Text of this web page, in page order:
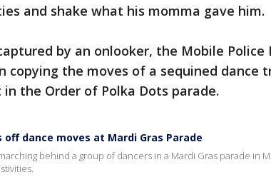
and shake what his momma gave him.
by an onlooker, the Mobile
copying the moves of a sequined dance
the Order of Polka Dots parade.
off dance moves at Mardi Gras Parade
behind a group of dancers in a Mardi Gras parade in